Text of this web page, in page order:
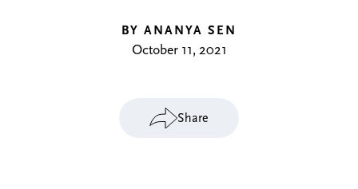
BY ANANYA SEN
October 11, 2021
Share